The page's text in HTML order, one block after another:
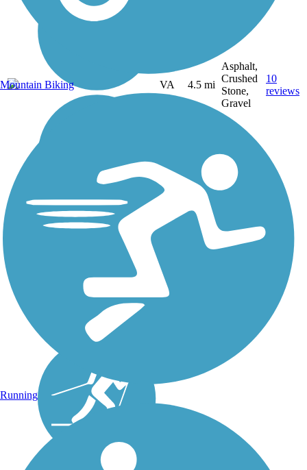
VA 4.5 mi
Asphalt,
Crushed
Stone,
Gravel
10
reviews
Mountain Biking
Running